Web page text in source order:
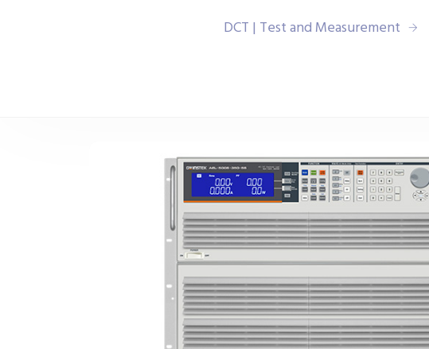
DCT | Test and Measurement